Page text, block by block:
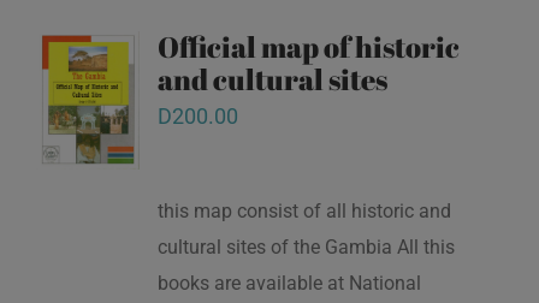
Official map of historic
and cultural sites
D200.00
this map consist of all historic and
cultural sites of the Gambia All this
books are available at National